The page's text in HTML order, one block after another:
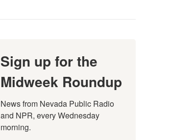
Sign up for the
Midweek Roundup
News from Nevada Public Radio
and NPR, every Wednesday
morning.